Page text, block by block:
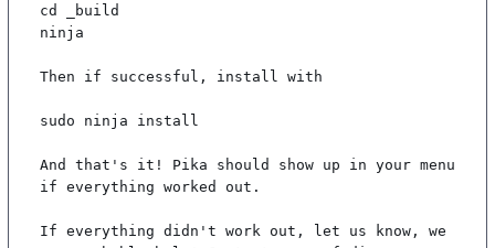
cd _build
ninja
Then if successful, install with
sudo ninja install
And that's it! Pika should show up in your menu
if everything worked out.
If everything didn't work out, let us know, we